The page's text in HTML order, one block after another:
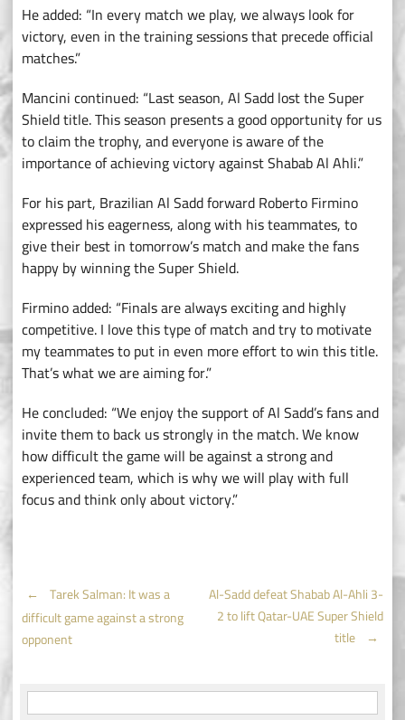
He added: “In every match we play, we always look for
victory, even in the training sessions that precede official
matches.”
Mancini continued: “Last season, Al Sadd lost the Super
Shield title. This season presents a good opportunity for us
to claim the trophy, and everyone is aware of the
importance of achieving victory against Shabab Al Ahli.”
For his part, Brazilian Al Sadd forward Roberto Firmino
expressed his eagerness, along with his teammates, to
give their best in tomorrow’s match and make the fans
happy by winning the Super Shield.
Firmino added: “Finals are always exciting and highly
competitive. I love this type of match and try to motivate
my teammates to put in even more effort to win this title.
That’s what we are aiming for.”
He concluded: “We enjoy the support of Al Sadd’s fans and
invite them to back us strongly in the match. We know
how difficult the game will be against a strong and
experienced team, which is why we will play with full
focus and think only about victory.”
Post
navigation
← Tarek Salman: It was a
difficult game against a strong
opponent
Al-Sadd defeat Shabab Al-Ahli 3-
2 to lift Qatar-UAE Super Shield
title →